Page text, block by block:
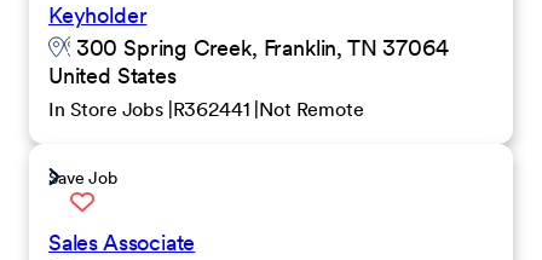
Keyholder
300 Spring Creek, Franklin, TN 37064
United States
In Store Jobs R362441 Not Remote
Save Job
Sales Associate